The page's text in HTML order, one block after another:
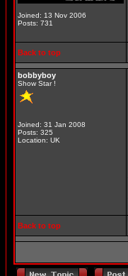
Joined: 13 Nov 2006
Posts: 731
Back to top
bobbyboy
Show Star !
Joined: 31 Jan 2008
Posts: 325
Location: UK
Back to top